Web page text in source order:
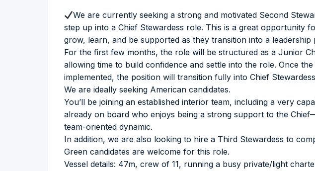
We are currently seeking a strong and motivated Second
step up into a Chief Stewardess role. This is a great opportunity
grow, learn, and be supported as they transition into a leadership
For the first few months, the role will be structured as a Junior
allowing time to build confidence and settle into the role. Once the
implemented, the position will transition fully into Chief
We are ideally seeking American candidates.
You’ll be joining an established interior team, including a very
already on board who enjoys being a strong support to the
team-oriented dynamic.
In addition, we are also looking to hire a Third Stewardess to
Green candidates are welcome for this role.
Vessel details: 47m, crew of 11, running a busy private/light